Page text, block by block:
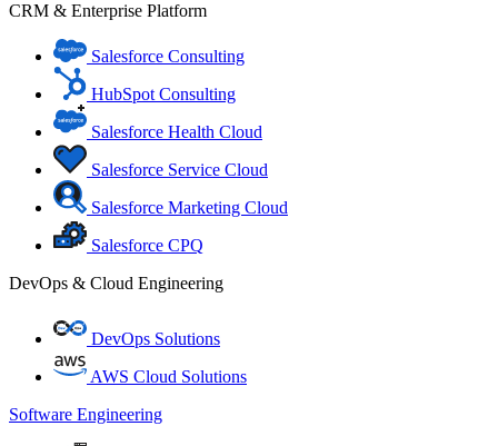
CRM & Enterprise Platform
Salesforce Consulting
HubSpot Consulting
Salesforce Health Cloud
Salesforce Service Cloud
Salesforce Marketing Cloud
Salesforce CPQ
DevOps & Cloud Engineering
DevOps Solutions
AWS Cloud Solutions
Software Engineering